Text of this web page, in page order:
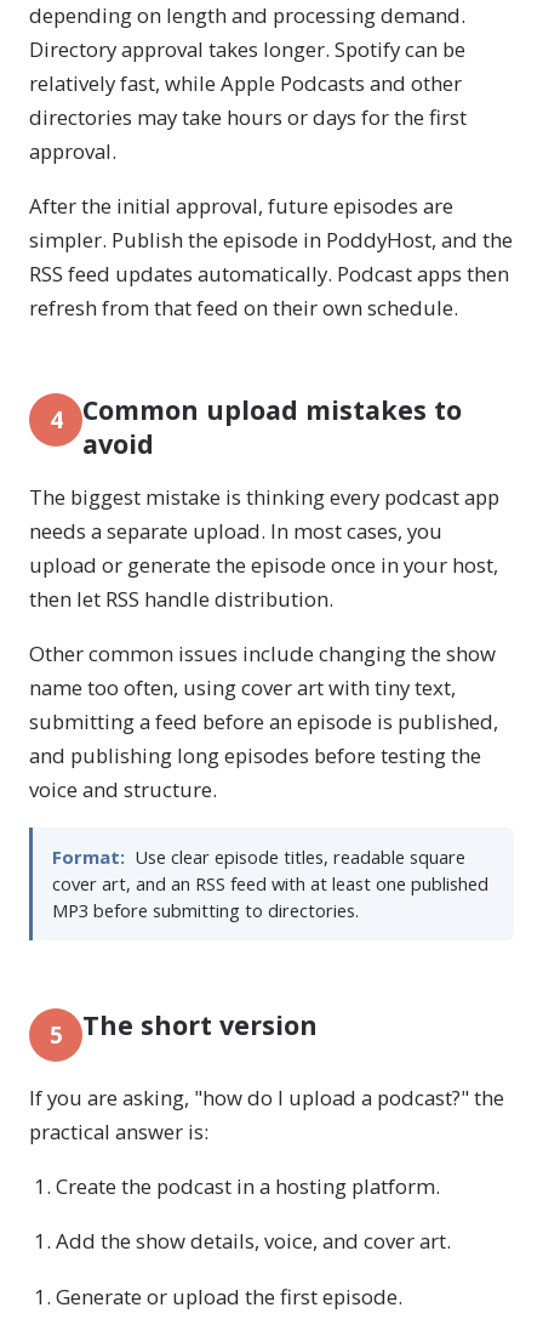
depending on length and processing demand.
Directory approval takes longer. Spotify can be
relatively fast, while Apple Podcasts and other
directories may take hours or days for the first
approval.
After the initial approval, future episodes are
simpler. Publish the episode in PoddyHost, and the
RSS feed updates automatically. Podcast apps then
refresh from that feed on their own schedule.
4
Common upload mistakes to
avoid
The biggest mistake is thinking every podcast app
needs a separate upload. In most cases, you
upload or generate the episode once in your host,
then let RSS handle distribution.
Other common issues include changing the show
name too often, using cover art with tiny text,
submitting a feed before an episode is published,
and publishing long episodes before testing the
voice and structure.
Format: Use clear episode titles, readable square
cover art, and an RSS feed with at least one published
MP3 before submitting to directories.
5 The short version
If you are asking, "how do I upload a podcast?" the
practical answer is:
Create the podcast in a hosting platform.
Add the show details, voice, and cover art.
Generate or upload the first episode.